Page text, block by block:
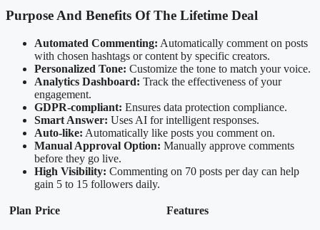
Purpose And Benefits Of The Lifetime Deal
Automated Commenting: Automatically comment on posts
with chosen hashtags or content by specific creators.
Personalized Tone: Customize the tone to match your voice.
Analytics Dashboard: Track the effectiveness of your
engagement.
GDPR-compliant: Ensures data protection compliance.
Smart Answer: Uses AI for intelligent responses.
Auto-like: Automatically like posts you comment on.
Manual Approval Option: Manually approve comments
before they go live.
High Visibility: Commenting on 70 posts per day can help
gain 5 to 15 followers daily.
Plan Price Features